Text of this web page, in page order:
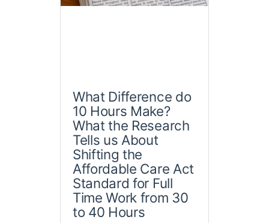
What Difference do
10 Hours Make?
What the Research
Tells us About
Shifting the
Affordable Care Act
Standard for Full
Time Work from 30
to 40 Hours